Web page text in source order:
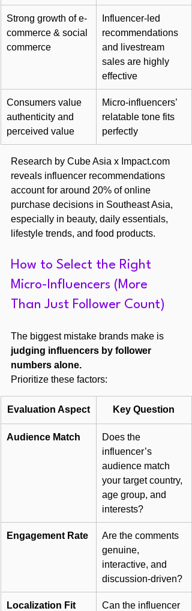
Strong growth of e-
commerce & social
commerce
Influencer-led
recommendations
and livestream
sales are highly
effective
Consumers value
authenticity and
perceived value
Micro-influencers’
relatable tone fits
perfectly
Research by Cube Asia x Impact.com
reveals influencer recommendations
account for around 20% of online
purchase decisions in Southeast Asia,
especially in beauty, daily essentials,
lifestyle trends, and food products.
How to Select the Right
Micro-Influencers (More
Than Just Follower Count)
The biggest mistake brands make is
judging influencers by follower
numbers alone.
Prioritize these factors:
Evaluation Aspect Key Question
Audience Match
Does the
influencer’s
audience match
your target country,
age group, and
interests?
Engagement Rate
Are the comments
genuine,
interactive, and
discussion-driven?
Localization Fit
Can the influencer